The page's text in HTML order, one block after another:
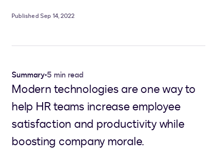
Published Sep 14, 2022
Summary•5 min read
Modern technologies are one way to
help HR teams increase employee
satisfaction and productivity while
boosting company morale.